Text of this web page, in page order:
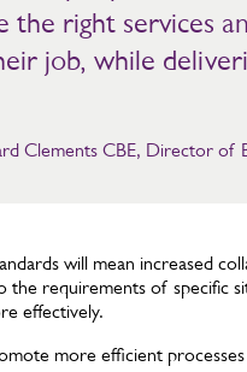
the right services
job, while
Clements CBE, Director of
will mean increased
requirements of specific
effectively.
more efficient